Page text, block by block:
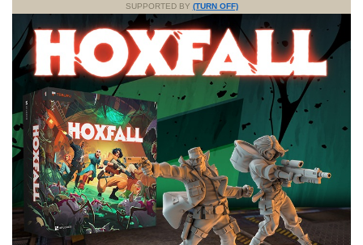
SUPPORTED BY (TURN OFF)